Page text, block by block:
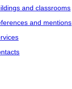
and classrooms
and mentions